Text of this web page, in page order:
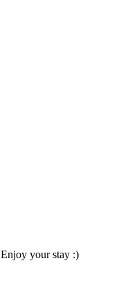
your stay :)